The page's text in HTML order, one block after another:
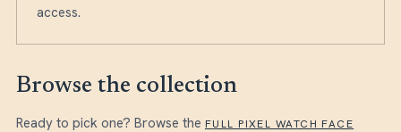
access.
Browse the collection
Ready to pick one? Browse the FULL PIXEL WATCH FACE